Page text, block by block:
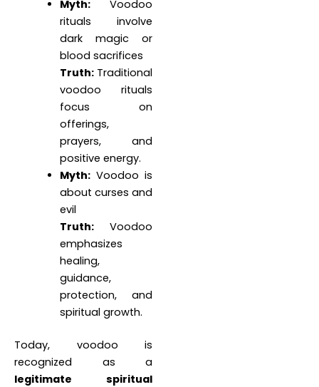
Myth:Voodoo
rituals involve
dark magic or
blood sacrifices
Truth:Traditional
voodoo rituals
focus on
offerings,
prayers, and
positive energy.
Myth:Voodoo is
about curses and
evil
Truth:Voodoo
emphasizes
healing,
guidance,
protection, and
spiritual growth.
Today, voodoo is
recognized as a
legitimate spiritual